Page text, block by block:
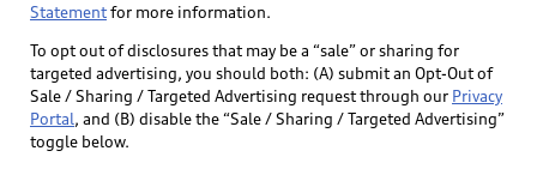
Statementfor more information.
To opt out of disclosures that may be a “sale” or sharing for
targeted advertising, you should both: (A) submit an Opt-Out of
Sale / Sharing / Targeted Advertising request through our Privacy
Portal, and (B) disable the “Sale / Sharing / Targeted Advertising”
toggle below.